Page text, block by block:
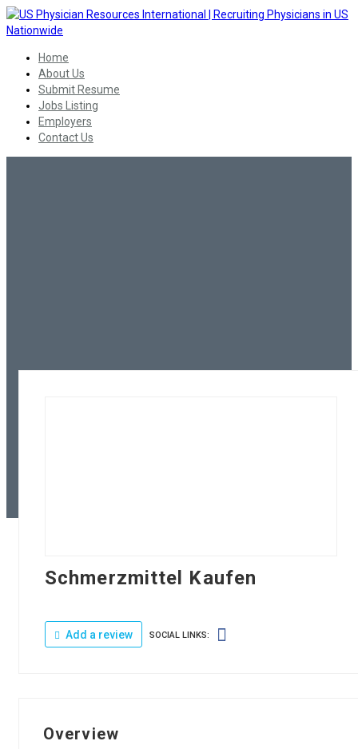
Home
About Us
Submit Resume
Jobs Listing
Employers
Contact Us
Schmerzmittel Kaufen
Add a review SOCIAL LINKS:
Overview